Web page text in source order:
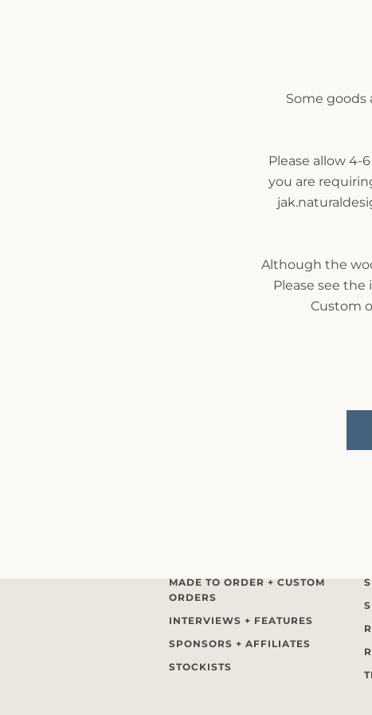
Some goods
Please allow
you are
Although the
Please see the
Custom
MADE TO ORDER + CUSTOM
ORDERS
INTERVIEWS + FEATURES
SPONSORS + AFFILIATES
STOCKISTS